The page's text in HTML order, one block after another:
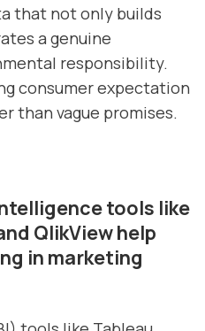
that not only builds
a genuine
responsibility.
consumer expectation
than vague promises.
tools like
QlikView help
in marketing